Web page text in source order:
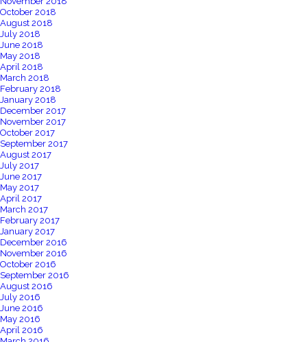
October 2018
August 2018
July 2018
June 2018
May 2018
April 2018
March 2018
February 2018
January 2018
December 2017
November 2017
October 2017
September 2017
August 2017
July 2017
June 2017
May 2017
April 2017
March 2017
February 2017
January 2017
December 2016
November 2016
October 2016
September 2016
August 2016
July 2016
June 2016
May 2016
April 2016